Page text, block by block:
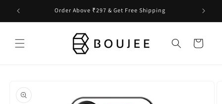
Skip to
content
Order Above ₹297 & Get Free Shipping
Cart
product
information